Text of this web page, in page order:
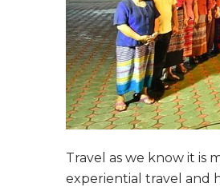
Travel as we know it is
experiential travel and